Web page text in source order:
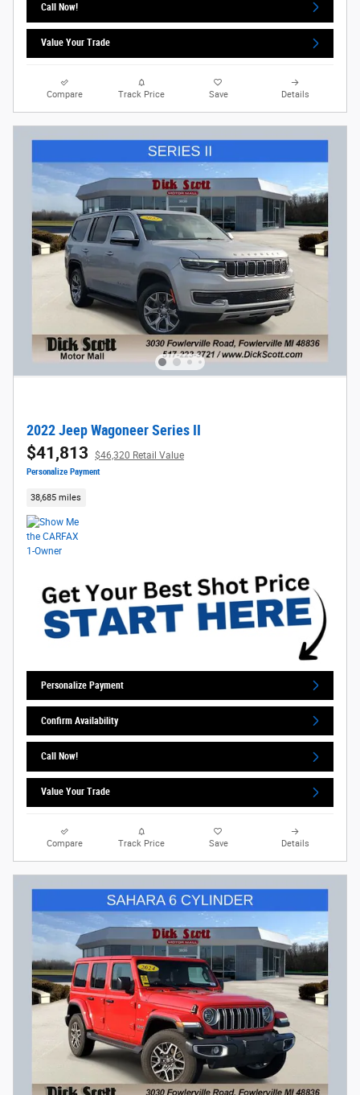
Call Now!
Value Your Trade
Compare Track Price Save Details
2022 Jeep Wagoneer Series II
$41,813 $46,320 Retail Value
Personalize Payment
38,685 miles
Personalize Payment
Confirm Availability
Call Now!
Value Your Trade
Compare Track Price Save Details